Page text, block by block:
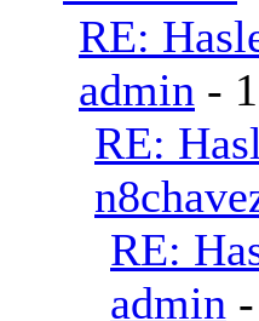
RE:
admin -
RE:
RE:
admin